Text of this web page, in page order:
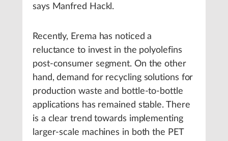
says Manfred Hackl.
Recently, Erema has noticed a
reluctance to invest in the polyolefins
post-consumer segment. On the other
hand, demand for recycling solutions for
production waste and bottle-to-bottle
applications has remained stable. There
is a clear trend towards implementing
larger-scale machines in both the PET